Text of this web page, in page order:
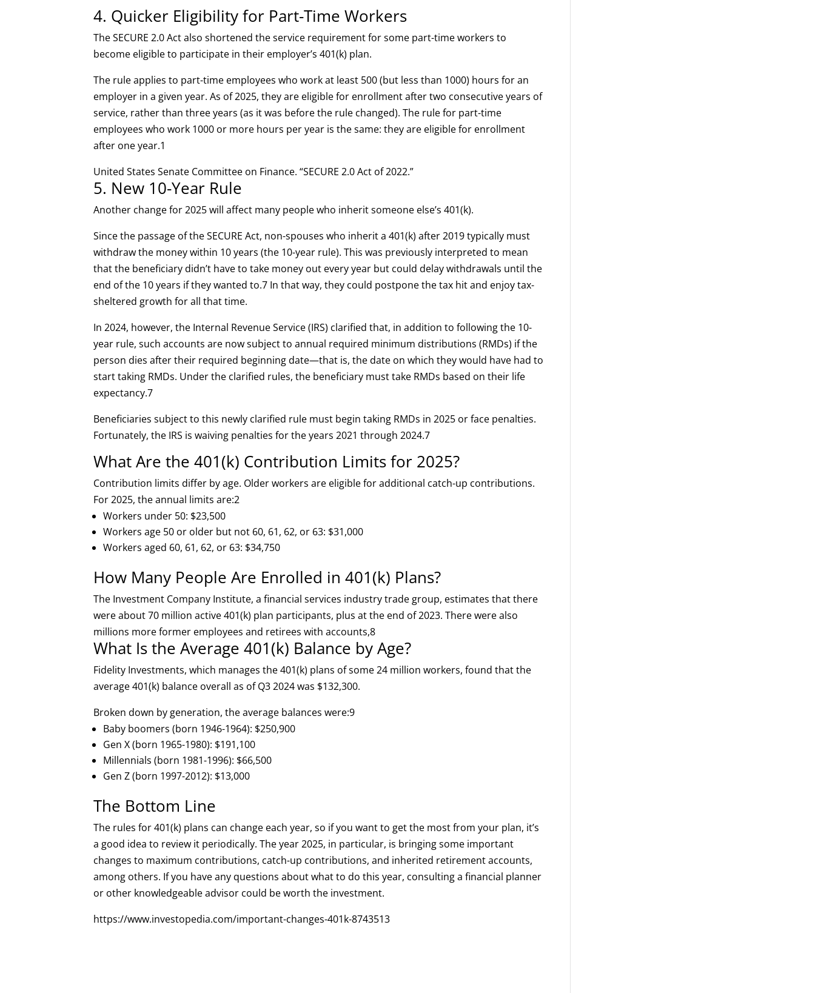
4. Quicker Eligibility for Part-Time Workers
The SECURE 2.0 Act also shortened the service requirement for some part-time workers to
become eligible to participate in their employer’s 401(k) plan.
The rule applies to part-time employees who work at least 500 (but less than 1000) hours for an
employer in a given year. As of 2025, they are eligible for enrollment after two consecutive years of
service, rather than three years (as it was before the rule changed). The rule for part-time
employees who work 1000 or more hours per year is the same: they are eligible for enrollment
after one year.1
United States Senate Committee on Finance. “SECURE 2.0 Act of 2022.”
5. New 10-Year Rule
Another change for 2025 will affect many people who inherit someone else’s 401(k).
Since the passage of the SECURE Act, non-spouses who inherit a 401(k) after 2019 typically must
withdraw the money within 10 years (the 10-year rule). This was previously interpreted to mean
that the beneficiary didn’t have to take money out every year but could delay withdrawals until the
end of the 10 years if they wanted to.7 In that way, they could postpone the tax hit and enjoy tax-
sheltered growth for all that time.
In 2024, however, the Internal Revenue Service (IRS) clarified that, in addition to following the 10-
year rule, such accounts are now subject to annual required minimum distributions (RMDs) if the
person dies after their required beginning date—that is, the date on which they would have had to
start taking RMDs. Under the clarified rules, the beneficiary must take RMDs based on their life
expectancy.7
Beneficiaries subject to this newly clarified rule must begin taking RMDs in 2025 or face penalties.
Fortunately, the IRS is waiving penalties for the years 2021 through 2024.7
What Are the 401(k) Contribution Limits for 2025?
Contribution limits differ by age. Older workers are eligible for additional catch-up contributions.
For 2025, the annual limits are:2
Workers under 50: $23,500
Workers age 50 or older but not 60, 61, 62, or 63: $31,000
Workers aged 60, 61, 62, or 63: $34,750
How Many People Are Enrolled in 401(k) Plans?
The Investment Company Institute, a financial services industry trade group, estimates that there
were about 70 million active 401(k) plan participants, plus at the end of 2023. There were also
millions more former employees and retirees with accounts,8
What Is the Average 401(k) Balance by Age?
Fidelity Investments, which manages the 401(k) plans of some 24 million workers, found that the
average 401(k) balance overall as of Q3 2024 was $132,300.
Broken down by generation, the average balances were:9
Baby boomers (born 1946-1964): $250,900
Gen X (born 1965-1980): $191,100
Millennials (born 1981-1996): $66,500
Gen Z (born 1997-2012): $13,000
The Bottom Line
The rules for 401(k) plans can change each year, so if you want to get the most from your plan, it’s
a good idea to review it periodically. The year 2025, in particular, is bringing some important
changes to maximum contributions, catch-up contributions, and inherited retirement accounts,
among others. If you have any questions about what to do this year, consulting a financial planner
or other knowledgeable advisor could be worth the investment.
https://www.investopedia.com/important-changes-401k-8743513